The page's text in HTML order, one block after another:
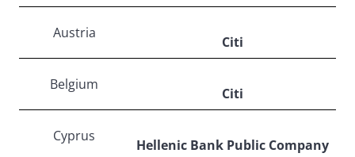
Austria
Citi
Belgium
Citi
Cyprus
Hellenic Bank Public Company